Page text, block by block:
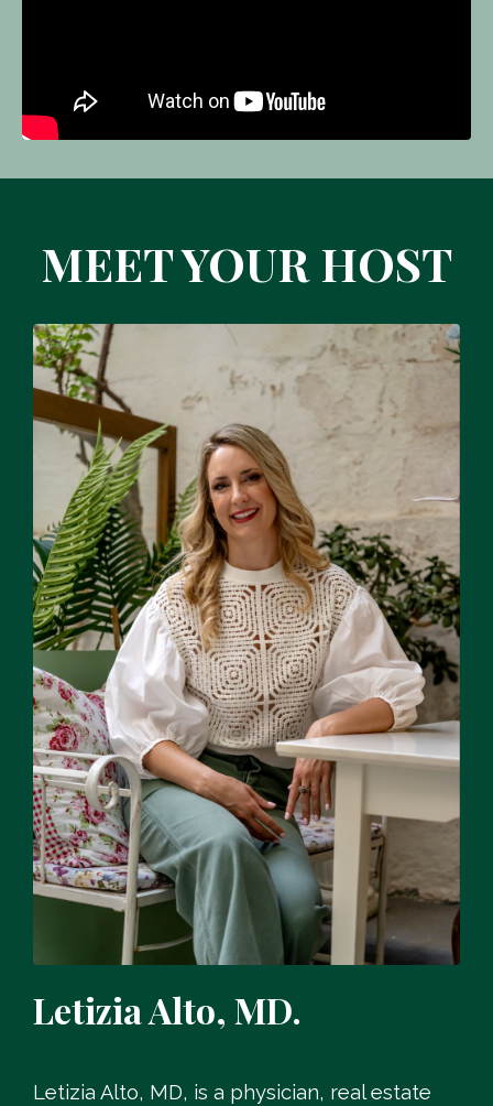
MEET YOUR HOST
Letizia Alto, MD.
Letizia Alto, MD, is a physician, real estate